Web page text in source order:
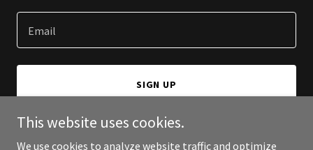
Email
SIGN UP
This website uses cookies.
We use cookies to analyze website traffic and optimize